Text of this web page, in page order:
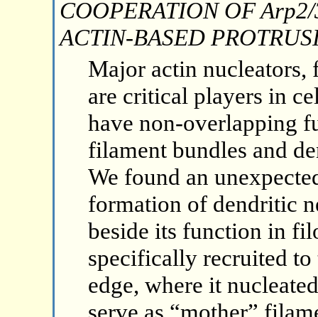
COOPERATION OF
ACTIN-BASED
Major actin
are critical players in
have non-overlapping
filament bundles and
We found an
formation of dendritic
beside its function in
specifically recruited
edge, where it